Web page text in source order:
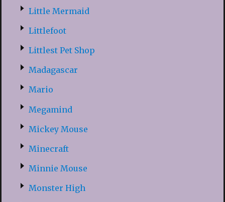
Little Mermaid
Littlefoot
Littlest Pet Shop
Madagascar
Mario
Megamind
Mickey Mouse
Minecraft
Minnie Mouse
Monster High